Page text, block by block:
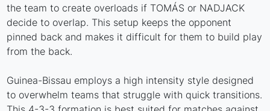
the team to create overloads if TOMÁS or NADJACK
decide to overlap. This setup keeps the opponent
pinned back and makes it difficult for them to build play
from the back.
Guinea-Bissau employs a high intensity style designed
to overwhelm teams that struggle with quick transitions.